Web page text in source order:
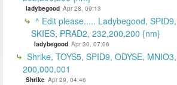
ladybegood Apr 28, 09:13
^ Edit please..... Ladybegood,
SKIES, PRAD2, 232,200,200 {nm}
ladybegood Apr 30, 07:06
Shrike, TOYS5, SPID9, ODYSE,
200,000,001
Shrike Apr 29, 04:46